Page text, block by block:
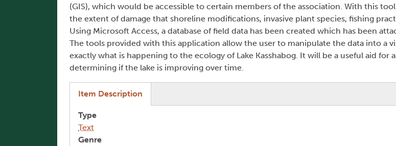
(GIS), which would be accessible to certain members of the association. With this
the extent of damage that shoreline modifications, invasive plant species, fishing
Using Microsoft Access, a database of field data has been created which has been
The tools provided with this application allow the user to manipulate the data into a
exactly what is happening to the ecology of Lake Kasshabog. It will be a useful aid for
determining if the lake is improving over time.
Item Description
Type
Text
Genre